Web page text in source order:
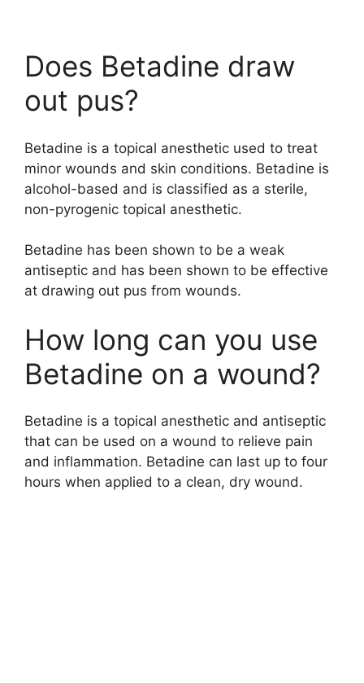
Does Betadine draw
out pus?
Betadine is a topical anesthetic used to treat
minor wounds and skin conditions. Betadine is
alcohol-based and is classified as a sterile,
non-pyrogenic topical anesthetic.
Betadine has been shown to be a weak
antiseptic and has been shown to be effective
at drawing out pus from wounds.
How long can you use
Betadine on a wound?
Betadine is a topical anesthetic and antiseptic
that can be used on a wound to relieve pain
and inflammation. Betadine can last up to four
hours when applied to a clean, dry wound.